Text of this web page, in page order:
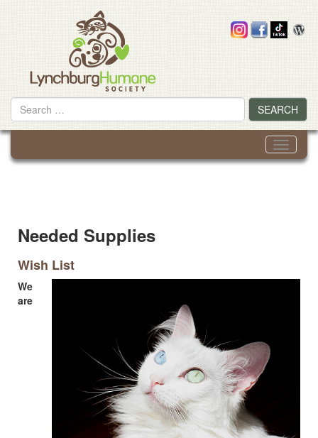
Search
for
SEARCH
Toggle
Needed Supplies
Wish List
We
are